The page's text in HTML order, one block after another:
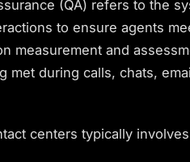
(QA) refers to the
to ensure agents
measurement and
met during calls, chats,
centers typically